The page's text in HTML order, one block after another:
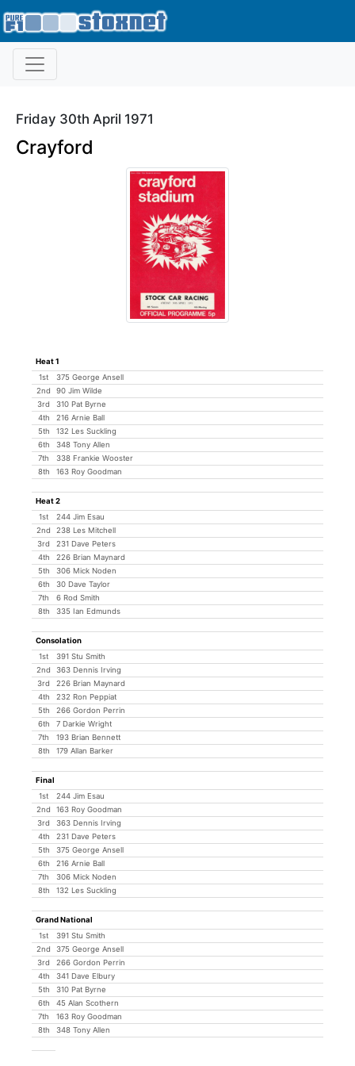
Friday 30th April 1971
Crayford
Heat 1
1st
375 George Ansell
2nd
90 Jim Wilde
3rd
310 Pat Byrne
4th
216 Arnie Ball
5th
132 Les Suckling
6th
348 Tony Allen
7th
338 Frankie Wooster
8th
163 Roy Goodman
Heat 2
1st
244 Jim Esau
2nd
238 Les Mitchell
3rd
231 Dave Peters
4th
226 Brian Maynard
5th
306 Mick Noden
6th
30 Dave Taylor
7th
6 Rod Smith
8th
335 Ian Edmunds
Consolation
1st
391 Stu Smith
2nd
363 Dennis Irving
3rd
226 Brian Maynard
4th
232 Ron Peppiat
5th
266 Gordon Perrin
6th
7 Darkie Wright
7th
193 Brian Bennett
8th
179 Allan Barker
Final
1st
244 Jim Esau
2nd
163 Roy Goodman
3rd
363 Dennis Irving
4th
231 Dave Peters
5th
375 George Ansell
6th
216 Arnie Ball
7th
306 Mick Noden
8th
132 Les Suckling
Grand National
1st
391 Stu Smith
2nd
375 George Ansell
3rd
266 Gordon Perrin
4th
341 Dave Elbury
5th
310 Pat Byrne
6th
45 Alan Scothern
7th
163 Roy Goodman
8th
348 Tony Allen